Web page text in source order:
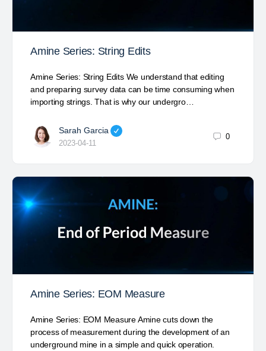
Amine Series: String Edits
Amine Series: String Edits We understand that editing
and preparing survey data can be time consuming when
importing strings. That is why our undergro…
Sarah Garcia
2023-04-11
0
Amine Series: EOM Measure
Amine Series: EOM Measure Amine cuts down the
process of measurement during the development of an
underground mine in a simple and quick operation.